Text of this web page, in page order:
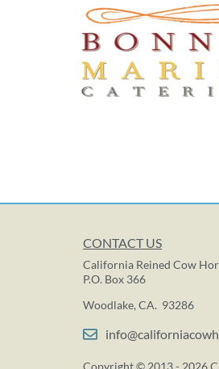
CONTACT US
California Reined Cow
P.O. Box 366
Woodlake, CA. 93286
Copyright © 2013 - 2026